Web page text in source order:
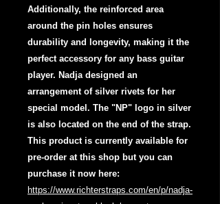
Additionally, the reinforced area
around the pin holes ensures
durability and longevity, making it the
perfect accessory for any bass guitar
player. Nadja designed an
arrangement of silver rivets for her
special model. The "NP" logo in silver
is also located on the end of the strap.
This product is currently available for
pre-order at this shop but you can
purchase it now here:
https://www.richterstraps.com/en/p/nadja-